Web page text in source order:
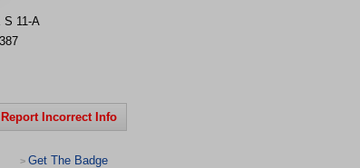
S 11-A
Report Incorrect Info
> Get The Badge